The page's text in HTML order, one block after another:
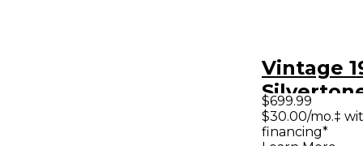
Vintage
Tube
Amp
$699.99
$30.00/mo.‡
financing*